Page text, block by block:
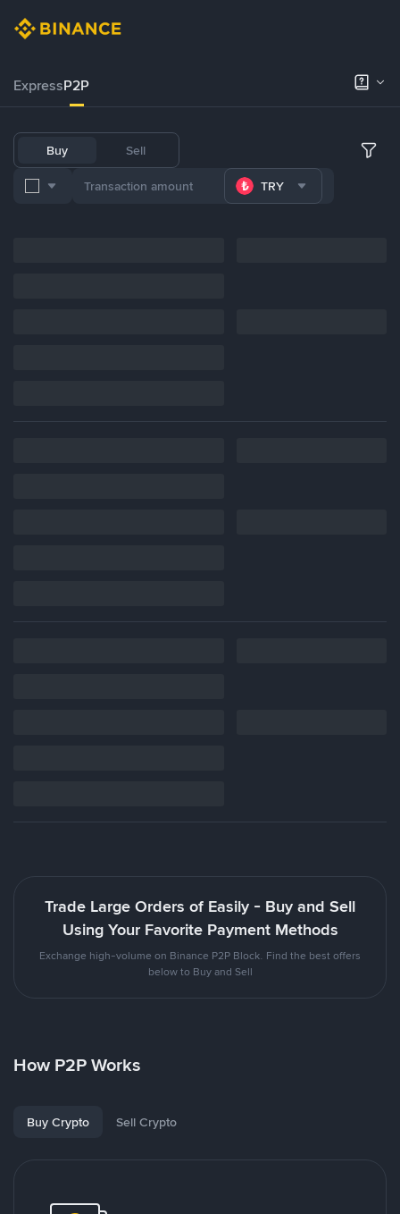
ExpressP2P
Buy Sell
TRY
Trade Large Orders of Easily - Buy and Sell
Using Your Favorite Payment Methods
Exchange high-volume on Binance P2P Block. Find the best offers
below to Buy and Sell
How P2P Works
Buy Crypto Sell Crypto